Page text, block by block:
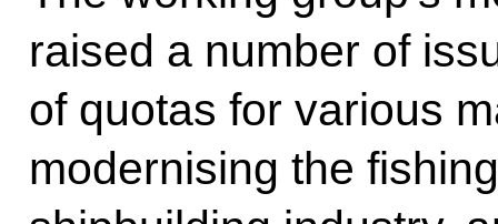
raised a number of
of quotas for various
modernising the